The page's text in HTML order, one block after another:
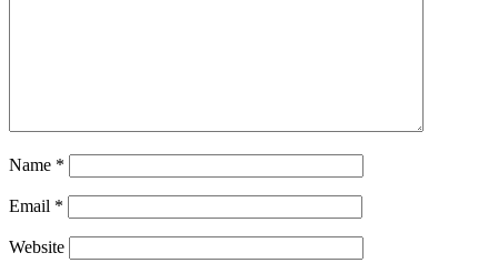
Name *
Email *
Website